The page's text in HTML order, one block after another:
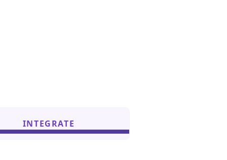
INTEGRATE